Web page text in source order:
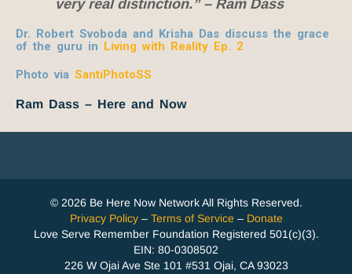
very real distinction.” – Ram Dass
Dr. Robert Svoboda and Krisha Das discuss the grace
of the guru in Living with Reality Ep. 2
Photo via SantiPhotoSS
Ram Dass – Here and Now
© 2026 Be Here Now Network All Rights Reserved.
Privacy Policy– Terms of Service – Donate
Love Serve Remember Foundation Registered 501(c)(3).
EIN: 80-0308502
226 W Ojai Ave Ste 101 #531 Ojai, CA 93023